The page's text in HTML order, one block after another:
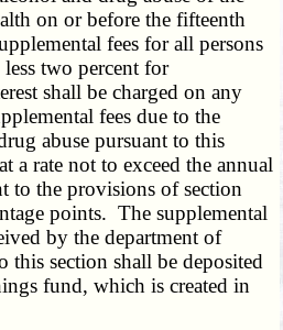
on or before the fifteenth
fees for all persons
two percent for
shall be charged on any
fees due to the
abuse pursuant to this
a rate not to exceed the annual
to the provisions of section
points. The supplemental
by the department of
this section shall be deposited
fund, which is created in